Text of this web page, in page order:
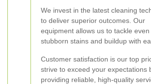
We invest in the latest cleaning
to deliver superior outcomes. Our
equipment allows us to tackle
stubborn stains and buildup with
Customer satisfaction is our top
strive to exceed your expectations
providing reliable, high-quality